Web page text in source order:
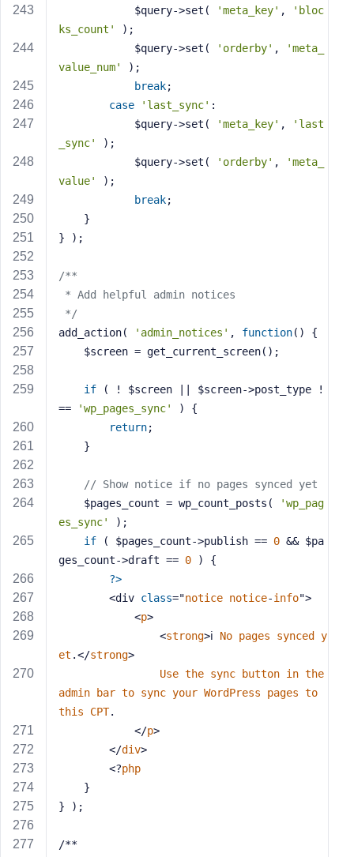
            $query->set(
'meta_key' ,
'bloc
ks_count'
);
            $query->set(
'orderby' ,
'meta_
value_num'
);
break;
case
'last_sync' :
            $query->set(
'meta_key' ,
'last
_sync'
);
            $query->set(
'orderby' ,
'meta_
value'
);
break;
    }
} );
/**
* Add helpful admin notices
*/
add_action(
'admin_notices' , function()
{
    $screen = get_current_screen();
if ( ! $screen || $screen->post_type !
==
'wp_pages_sync'
) {
return;
    }
// Show notice if no pages synced yet
    $pages_count = wp_count_posts(
'wp_pag
es_sync'
);
if ( $pages_count->publish == 0 && $pa
ges_count->draft == 0 ) {
?>
        <div
class="notice notice-info">
            <
p>
                <
strong>ℹ️ No pages synced
y
et .</strong>
Use the sync button in the
admin
bar to sync your WordPress pages to
this
CPT.
            </
p>
        </
div>
        <?
php
    }
} );
/**